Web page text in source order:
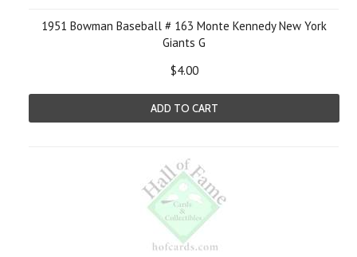
1951 Bowman Baseball # 163 Monte Kennedy New York
Giants G
$4.00
ADD TO CART